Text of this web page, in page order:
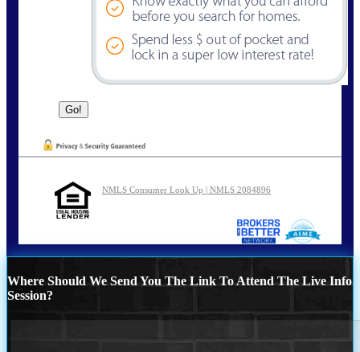
NMLS Consumer Look Up | NMLS 2084896
Where Should We Send You The Link To Attend The Live Info
Session?